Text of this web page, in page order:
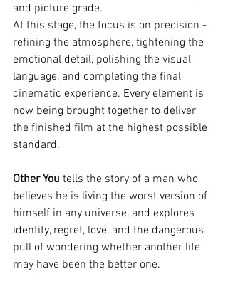
and picture grade.
At this stage, the focus is on precision -
refining the atmosphere, tightening the
emotional detail, polishing the visual
language, and completing the final
cinematic experience. Every element is
now being brought together to deliver
the finished film at the highest possible
standard.
Other You tells the story of a man who
believes he is living the worst version of
himself in any universe, and explores
identity, regret, love, and the dangerous
pull of wondering whether another life
may have been the better one.